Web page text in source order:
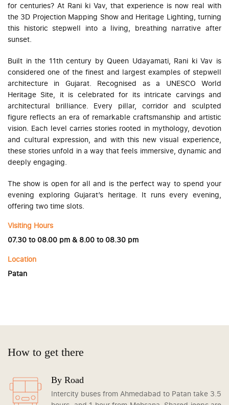
for centuries? At Rani ki Vav, that experience is now real with
the 3D Projection Mapping Show and Heritage Lighting, turning
this historic stepwell into a living, breathing narrative after
sunset.
Built in the 11th century by Queen Udayamati, Rani ki Vav is
considered one of the finest and largest examples of stepwell
architecture in Gujarat. Recognised as a UNESCO World
Heritage Site, it is celebrated for its intricate carvings and
architectural brilliance. Every pillar, corridor and sculpted
figure reflects an era of remarkable craftsmanship and artistic
vision. Each level carries stories rooted in mythology, devotion
and cultural expression, and with this new visual experience,
these stories unfold in a way that feels immersive, dynamic and
deeply engaging.
The show is open for all and is the perfect way to spend your
evening exploring Gujarat’s heritage. It runs every evening,
offering two time slots.
Visiting Hours
07.30 to 08.00 pm & 8.00 to 08.30 pm
Location
Patan
How to get there
By Road
Intercity buses from Ahmedabad to Patan take 3.5